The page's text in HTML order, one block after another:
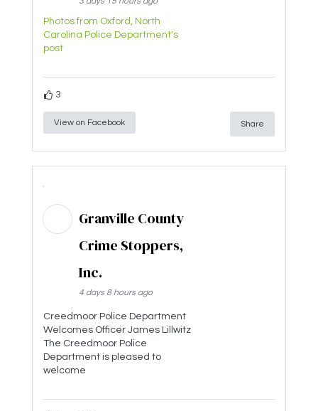
Photos from Oxford, North
Carolina Police Department's
post
3
View on Facebook Share
Granville County
Crime Stoppers,
Inc.
4 days 8 hours ago
Creedmoor Police Department
Welcomes Officer James Lillwitz
The Creedmoor Police
Department is pleased to
welcome